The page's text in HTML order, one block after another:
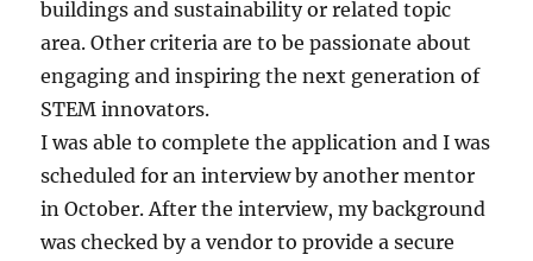
buildings and sustainability or related topic
area. Other criteria are to be passionate about
engaging and inspiring the next generation of
STEM innovators.
I was able to complete the application and I was
scheduled for an interview by another mentor
in October. After the interview, my background
was checked by a vendor to provide a secure